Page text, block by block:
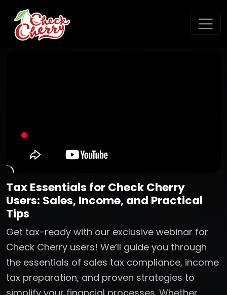
Tax Essentials for Check Cherry
Users: Sales, Income, and Practical
Tips
Get tax-ready with our exclusive webinar for
Check Cherry users! We’ll guide you through
the essentials of sales tax compliance, income
tax preparation, and proven strategies to
simplify your financial processes. Whether